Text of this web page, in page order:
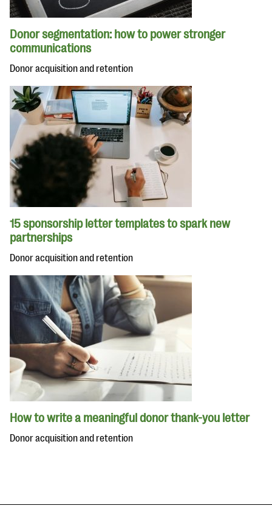
Donor segmentation: how to power stronger
communications
Donor acquisition and retention
15 sponsorship letter templates to spark new
partnerships
Donor acquisition and retention
How to write a meaningful donor thank-you letter
Donor acquisition and retention